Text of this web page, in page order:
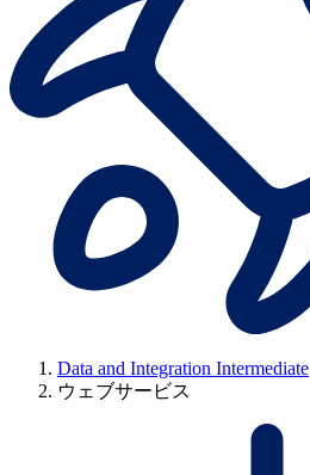
Data and Integration Intermediate
ウェブサービス